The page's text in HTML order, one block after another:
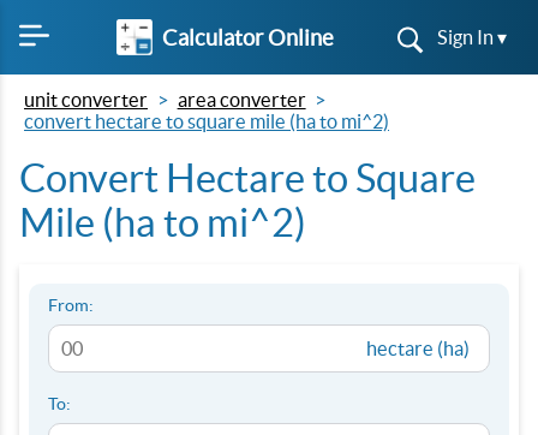
Calculator Online Sign In ▾
unit converter
area converter
convert hectare to square mile (ha to mi^2)
Convert Hectare to Square
Mile (ha to mi^2)
From:
hectare (ha)
To: